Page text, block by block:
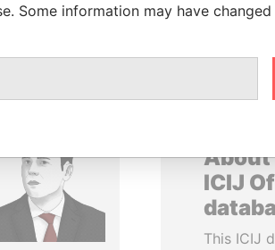
About
ICIJ
This ICIJ
Some information may have